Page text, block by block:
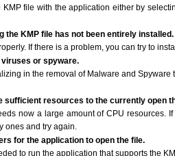
KMP file with the application either by
the KMP file has not been entirely installed.
If there is a problem, you can try to
or spyware.
in the removal of Malware and Spyware
sufficient resources to the currently open
now a large amount of CPU resources.
ones and try again.
for the application to open the file.
to run the application that supports the